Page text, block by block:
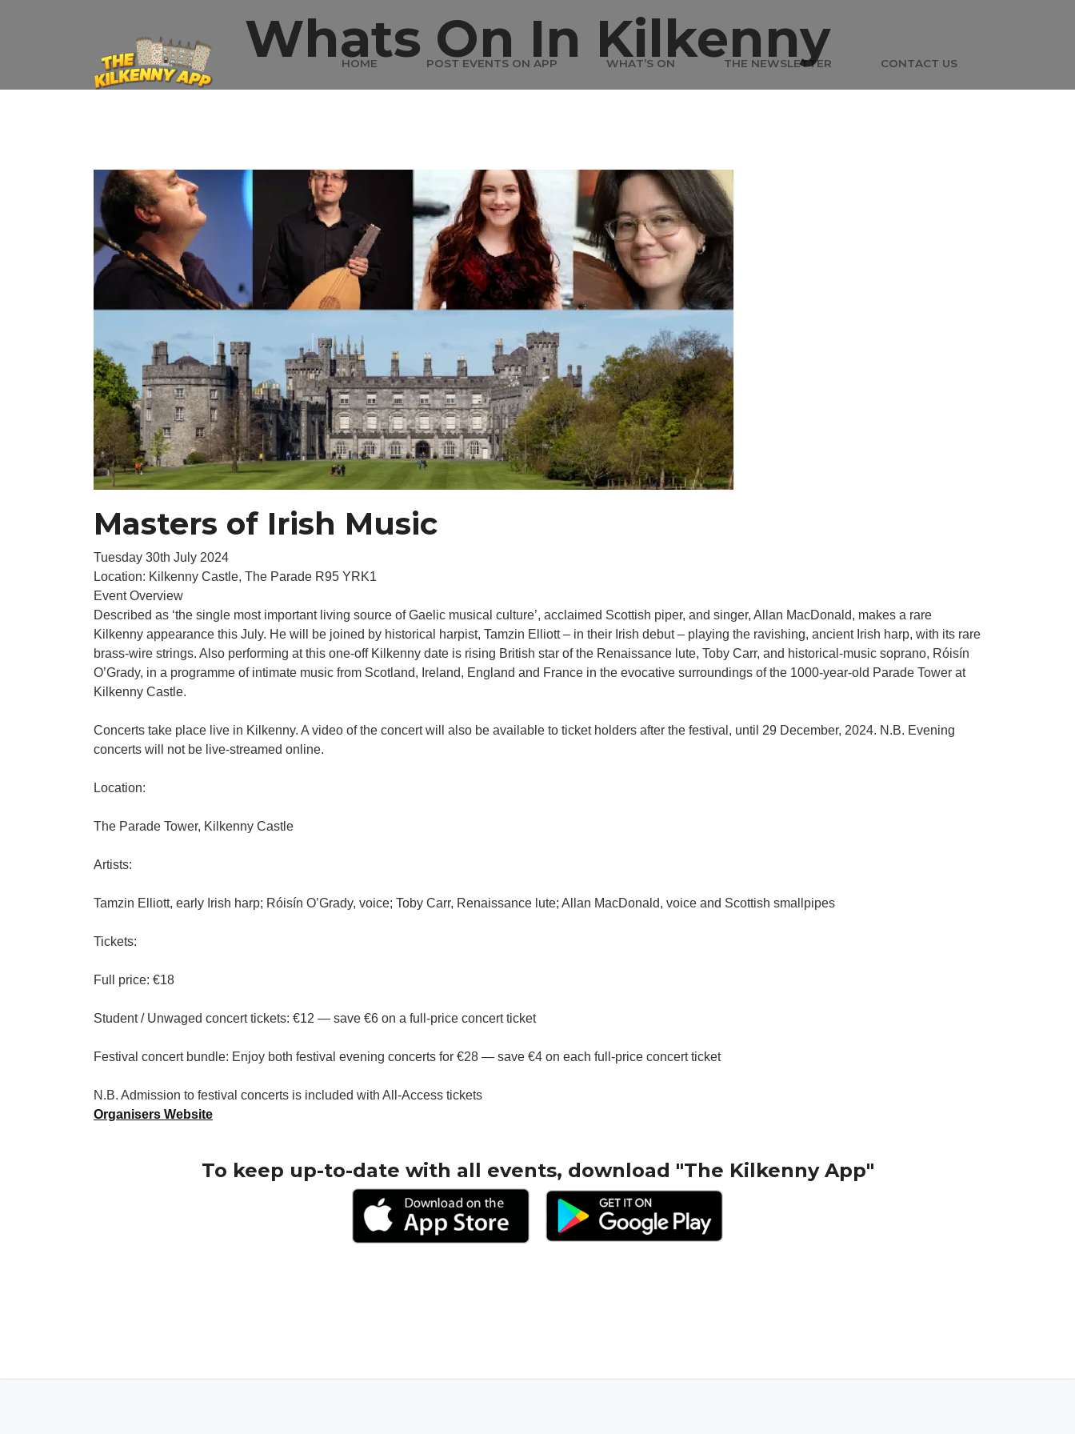
HOME POST EVENTS ON APP WHAT’S ON THE NEWSLETTER CONTACT US
Whats On In Kilkenny
Masters of Irish Music
Tuesday 30th July 2024
Location: Kilkenny Castle, The Parade R95 YRK1
Event Overview
Described as ‘the single most important living source of Gaelic musical culture’, acclaimed Scottish piper, and singer, Allan MacDonald, makes a rare
Kilkenny appearance this July. He will be joined by historical harpist, Tamzin Elliott – in their Irish debut – playing the ravishing, ancient Irish harp, with its rare
brass-wire strings. Also performing at this one-off Kilkenny date is rising British star of the Renaissance lute, Toby Carr, and historical-music soprano, Róisín
O’Grady, in a programme of intimate music from Scotland, Ireland, England and France in the evocative surroundings of the 1000-year-old Parade Tower at
Kilkenny Castle.
Concerts take place live in Kilkenny. A video of the concert will also be available to ticket holders after the festival, until 29 December, 2024. N.B. Evening
concerts will not be live-streamed online.
Location:
The Parade Tower, Kilkenny Castle
Artists:
Tamzin Elliott, early Irish harp; Róisín O’Grady, voice; Toby Carr, Renaissance lute; Allan MacDonald, voice and Scottish smallpipes
Tickets:
Full price: €18
Student / Unwaged concert tickets: €12 — save €6 on a full-price concert ticket
Festival concert bundle: Enjoy both festival evening concerts for €28 — save €4 on each full-price concert ticket
N.B. Admission to festival concerts is included with All-Access tickets
Organisers Website
To keep up-to-date with all events, download "The Kilkenny App"